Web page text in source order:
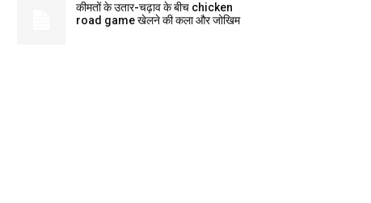
कीमतों के उतार-चढ़ाव के बीच chicken
road game खेलने की कला और जोखिम